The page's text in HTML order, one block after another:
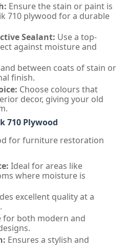
Ensure the stain or paint is
710 plywood for a durable
Sealant: Use a top-
against moisture and
between coats of stain or
finish.
Choose colours that
decor, giving your old
710 Plywood
for furniture restoration
Ideal for areas like
where moisture is
excellent quality at a
for both modern and
Ensures a stylish and